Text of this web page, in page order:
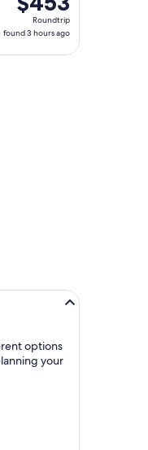
Roundtrip,
found
Roundtrip
found 3 hours ago
options
your